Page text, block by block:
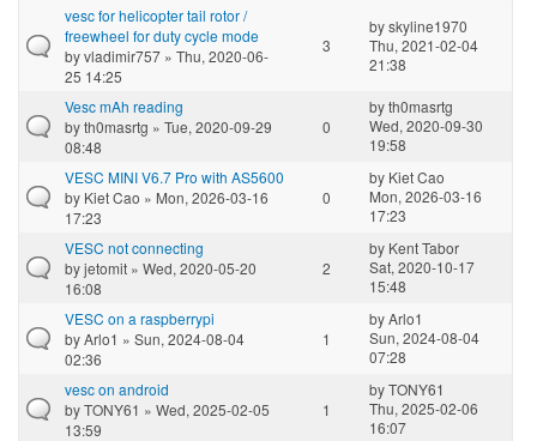
vesc for helicopter tail rotor /
freewheel for duty cycle mode
byvladimir757 » Thu, 2020-06-
25 14:25
3
byskyline1970
Thu, 2021-02-04
21:38
Vesc mAh reading
byth0masrtg » Tue, 2020-09-29
08:48
0
byth0masrtg
Wed, 2020-09-30
19:58
VESC MINI V6.7 Pro with AS5600
by Kiet Cao » Mon, 2026-03-16
17:23
0
by Kiet Cao
Mon, 2026-03-16
17:23
VESC not connecting
byjetomit » Wed, 2020-05-20
16:08
2
by Kent Tabor
Sat, 2020-10-17
15:48
VESC on a raspberrypi
byArlo1 » Sun, 2024-08-04
02:36
1
byArlo1
Sun, 2024-08-04
07:28
vesc on android
byTONY61 » Wed, 2025-02-05
13:59
1
byTONY61
Thu, 2025-02-06
16:07